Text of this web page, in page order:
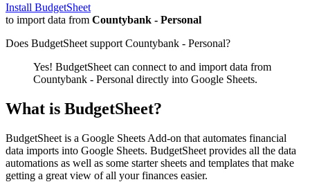
Install BudgetSheet
to import data from Countybank - Personal
Does BudgetSheet support Countybank - Personal?
Yes! BudgetSheet can connect to and import data from
Countybank - Personal directly into Google Sheets.
What is BudgetSheet?
BudgetSheet is a Google Sheets Add-on that automates financial
data imports into Google Sheets. BudgetSheet provides all the data
automations as well as some starter sheets and templates that make
getting a great view of all your finances easier.